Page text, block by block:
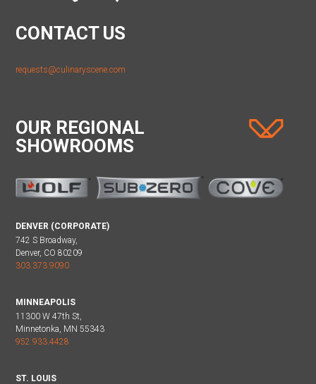
CONTACT US
requests@culinaryscene.com
OUR REGIONAL
SHOWROOMS
DENVER (CORPORATE)
742 S Broadway,
Denver, CO 80209
303.373.9090
MINNEAPOLIS
11300 W 47th St,
Minnetonka, MN 55343
952.933.4428
ST. LOUIS